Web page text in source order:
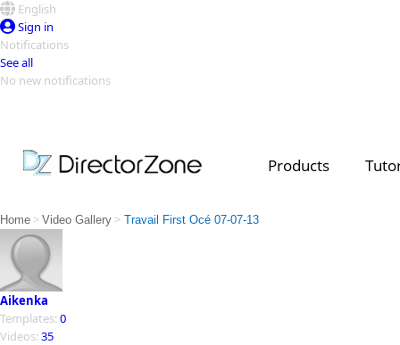
English
Sign in
Notifications
See all
No new notifications
Products
Video Contest Gallery
Top Templates
Creators
Home > Video Gallery > Travail First Océ 07-07-13
Aikenka
Templates: 0
Videos: 35